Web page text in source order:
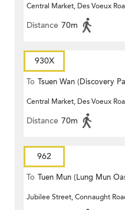
Central Market, Des Voeux
Distance 70m
930X
To Tsuen Wan (Discovery
Central Market, Des Voeux
Distance 70m
962
To Tuen Mun (Lung Mun
Jubilee Street, Connaught